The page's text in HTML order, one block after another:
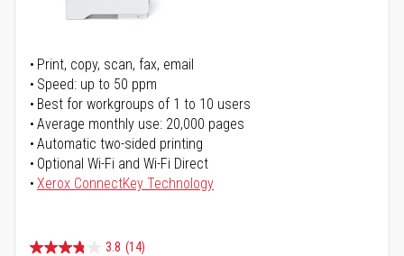
Print, copy, scan, fax, email
Speed: up to 50 ppm
Best for workgroups of 1 to 10 users
Average monthly use: 20,000 pages
Automatic two-sided printing
Optional Wi-Fi and Wi-Fi Direct
Xerox ConnectKey Technology
3.8 (14)